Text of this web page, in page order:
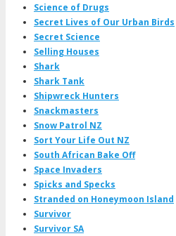
Science of Drugs
Secret Lives of Our Urban Birds
Secret Science
Selling Houses
Shark
Shark Tank
Shipwreck Hunters
Snackmasters
Snow Patrol NZ
Sort Your Life Out NZ
South African Bake Off
Space Invaders
Spicks and Specks
Stranded on Honeymoon Island
Survivor
Survivor SA